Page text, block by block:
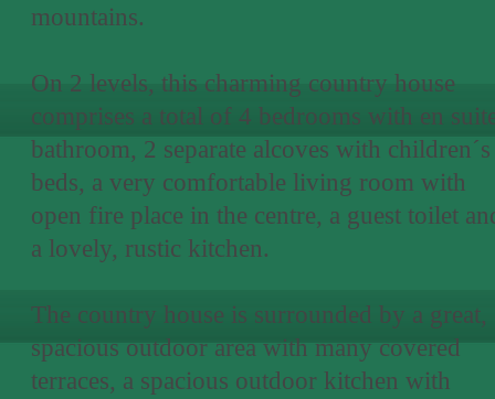
mountains.
On 2 levels, this charming country house
comprises a total of 4 bedrooms with en
bathroom, 2 separate alcoves with children´s
beds, a very comfortable living room with
open fire place in the centre, a guest toilet
a lovely, rustic kitchen.
The country house is surrounded by a great,
spacious outdoor area with many covered
terraces, a spacious outdoor kitchen with